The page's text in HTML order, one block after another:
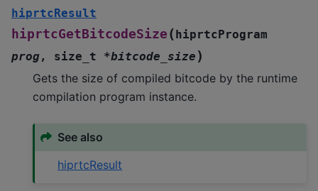
hiprtcResult
hiprtcGetBitcodeSize (hiprtcProgram
prog , size_t *bitcode_size )
Gets the size of compiled bitcode by the runtime
compilation program instance.
See also
hiprtcResult